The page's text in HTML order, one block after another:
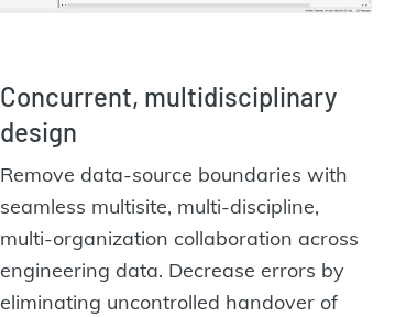
Concurrent, multidisciplinary
design
Remove data-source boundaries with
seamless multisite, multi-discipline,
multi-organization collaboration across
engineering data. Decrease errors by
eliminating uncontrolled handover of